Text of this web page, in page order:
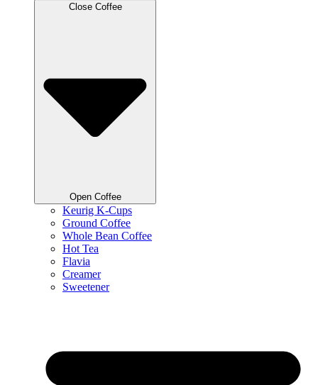
Close Coffee
Open Coffee
Keurig K-Cups
Ground Coffee
Whole Bean Coffee
Hot Tea
Flavia
Creamer
Sweetener